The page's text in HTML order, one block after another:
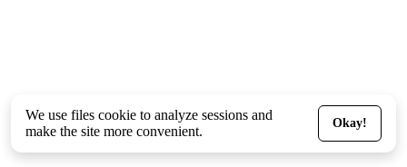
We use files cookie to analyze sessions and
make the site more convenient.
Okay!